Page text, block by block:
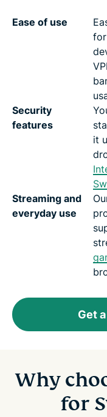
Ease of use
Security
features
it
Streaming and
everyday use
Get
Why
for